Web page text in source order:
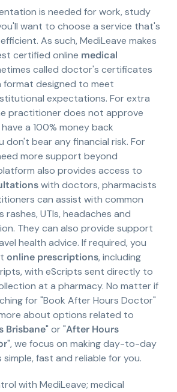
is needed for work, study
want to choose a service that's
As such, MediLeave makes
certified online medical
called doctor's certificates
format designed to meet
expectations. For extra
practitioner does not approve
a 100% money back
don't bear any financial risk. For
more support beyond
also provides access to
with doctors, pharmacists
can assist with common
rashes, UTIs, headaches and
They can also provide support
health advice. If required, you
online prescriptions, including
with eScripts sent directly to
at a pharmacy. No matter if
for "Book After Hours Doctor"
about options related to
Brisbane" or "After Hours
", we focus on making day-to-day
fast and reliable for you.
with MediLeave; medical